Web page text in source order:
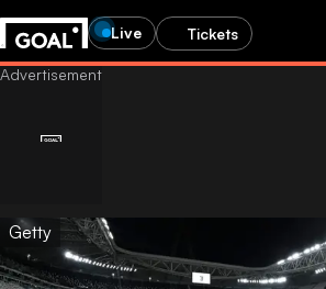
Live Tickets
Getty